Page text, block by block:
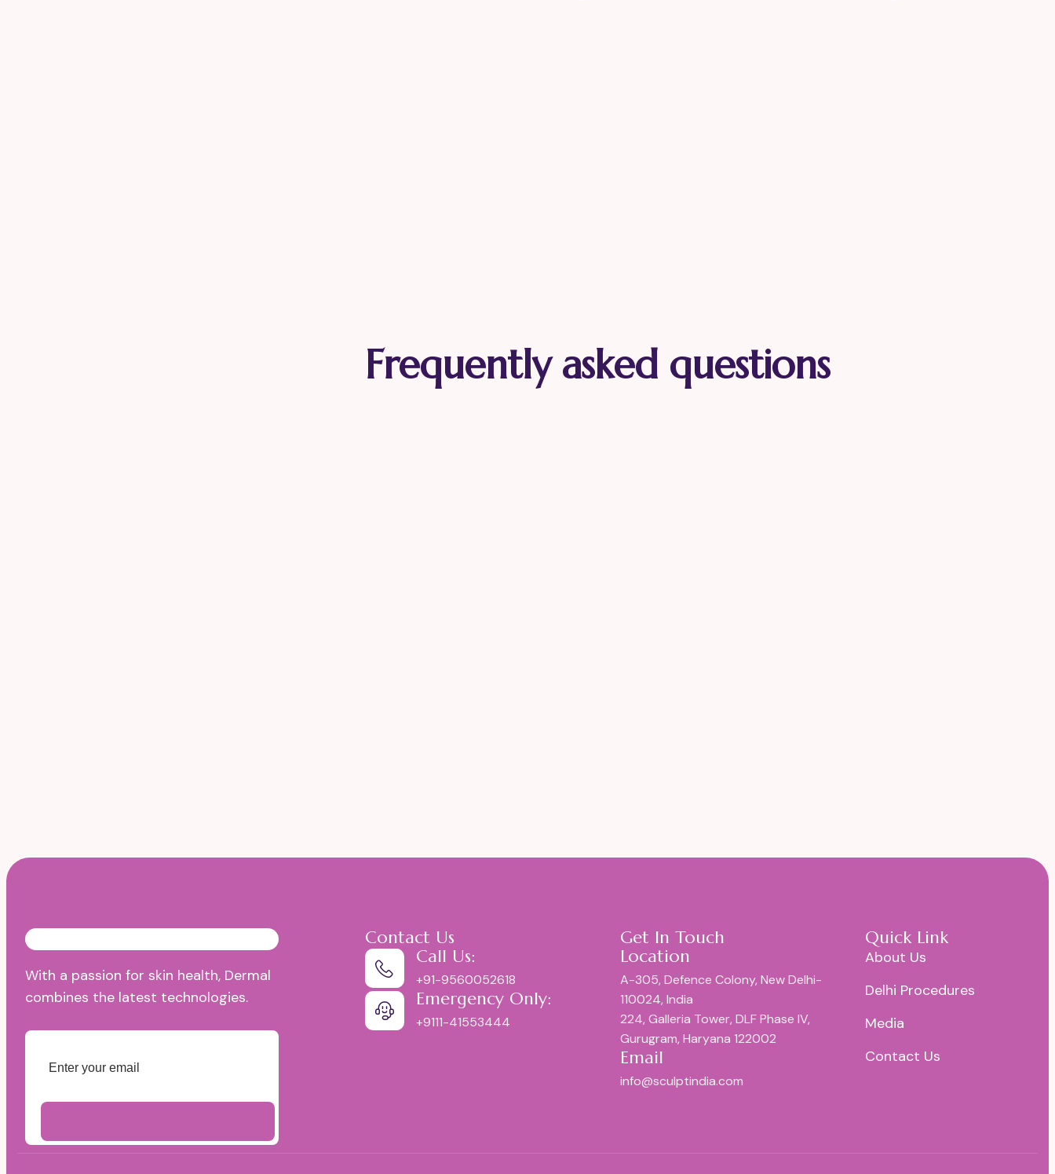
Frequently asked questions
With a passion for skin health, Dermal
combines the latest technologies.
Contact Us
Call Us:
+91-9560052618
Emergency Only:
+9111-41553444
Get In Touch
Location
A-305, Defence Colony, New Delhi-
110024, India
224, Galleria Tower, DLF Phase IV,
Gurugram, Haryana 122002
Email
info@sculptindia.com
Quick Link
About Us
Delhi Procedures
Media
Contact Us